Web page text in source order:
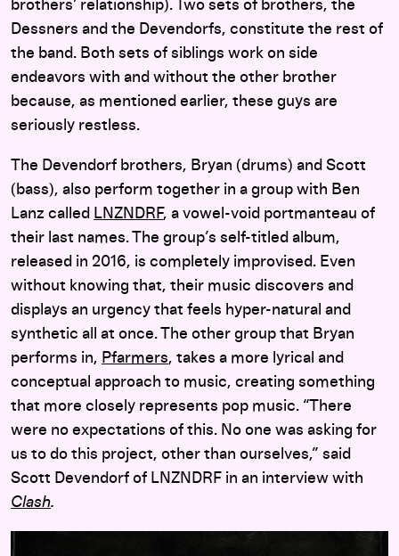
brothers’ relationship). Two sets of brothers, the
Dessners and the Devendorfs, constitute the rest of
the band. Both sets of siblings work on side
endeavors with and without the other brother
because, as mentioned earlier, these guys are
seriously restless.
The Devendorf brothers, Bryan (drums) and Scott
(bass), also perform together in a group with Ben
Lanz called LNZNDRF, a vowel-void portmanteau of
their last names. The group’s self-titled album,
released in 2016, is completely improvised. Even
without knowing that, their music discovers and
displays an urgency that feels hyper-natural and
synthetic all at once. The other group that Bryan
performs in, Pfarmers, takes a more lyrical and
conceptual approach to music, creating something
that more closely represents pop music. “There
were no expectations of this. No one was asking for
us to do this project, other than ourselves,” said
Scott Devendorf of LNZNDRF in an interview with
Clash.